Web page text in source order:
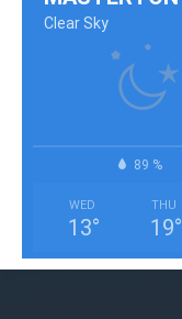
Clear Sky
89 %
WED
13°
THU
19°